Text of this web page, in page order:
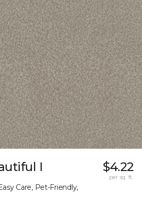
I
Care, Pet-Friendly,
$4.22
per sq. ft.